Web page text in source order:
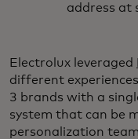
address at
Electrolux leveraged
different
3 brands with a
system that can be
personalization